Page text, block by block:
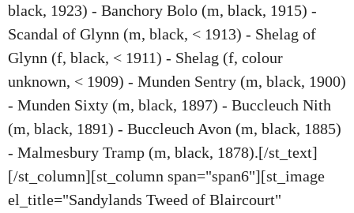
black, 1923) - Banchory Bolo (m, black, 1915) -
Scandal of Glynn (m, black, < 1913) - Shelag of
Glynn (f, black, < 1911) - Shelag (f, colour
unknown, < 1909) - Munden Sentry (m, black, 1900)
- Munden Sixty (m, black, 1897) - Buccleuch Nith
(m, black, 1891) - Buccleuch Avon (m, black, 1885)
- Malmesbury Tramp (m, black, 1878).[/st_text]
[/st_column][st_column span="span6"][st_image
el_title="Sandylands Tweed of Blaircourt"